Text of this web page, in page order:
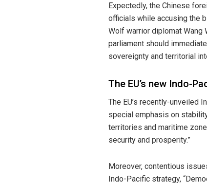
Expectedly, the Chinese
officials while accusing the
Wolf warrior diplomat Wang
parliament should
sovereignty and territorial
The EU’s new Indo-
The EU’s recently-unveiled
special emphasis on
territories and maritime
security and prosperity.”
Moreover, contentious
Indo-Pacific strategy,